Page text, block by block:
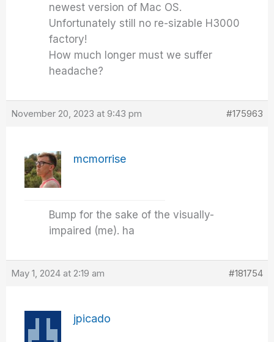
newest version of Mac OS.
Unfortunately still no re-sizable H3000
factory!
How much longer must we suffer
headache?
November 20, 2023 at 9:43 pm #175963
mcmorrise
Bump for the sake of the visually-
impaired (me). ha
May 1, 2024 at 2:19 am #181754
jpicado